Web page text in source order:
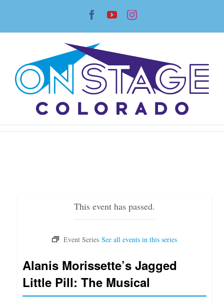
content
Facebook
YouTubeInstagram
This event has passed.
Alanis Morissette’s Jagged
Little Pill: The Musical